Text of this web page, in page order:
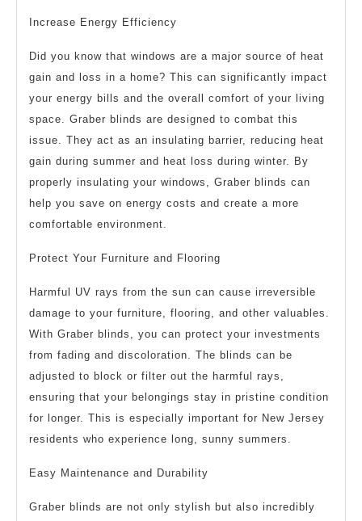
Increase Energy Efficiency
Did you know that windows are a major source of heat
gain and loss in a home? This can significantly impact
your energy bills and the overall comfort of your living
space. Graber blinds are designed to combat this
issue. They act as an insulating barrier, reducing heat
gain during summer and heat loss during winter. By
properly insulating your windows, Graber blinds can
help you save on energy costs and create a more
comfortable environment.
Protect Your Furniture and Flooring
Harmful UV rays from the sun can cause irreversible
damage to your furniture, flooring, and other valuables.
With Graber blinds, you can protect your investments
from fading and discoloration. The blinds can be
adjusted to block or filter out the harmful rays,
ensuring that your belongings stay in pristine condition
for longer. This is especially important for New Jersey
residents who experience long, sunny summers.
Easy Maintenance and Durability
Graber blinds are not only stylish but also incredibly